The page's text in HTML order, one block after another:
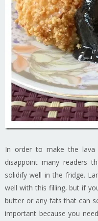
In order to make the
disappoint many readers
solidify well in the fridge.
well with this filling, but if
butter or any fats that can
important because you